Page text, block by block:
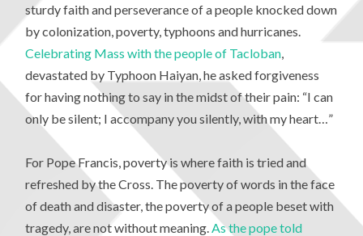
sturdy faith and perseverance of a people knocked down
by colonization, poverty, typhoons and hurricanes.
Celebrating Mass with the people of Tacloban
devastated by Typhoon Haiyan, he asked forgiveness
for having nothing to say in the midst of their pain: “I can
only be silent; I accompany you silently, with my heart…”
For Pope Francis, poverty is where faith is tried and
refreshed by the Cross. The poverty of words in the face
of death and disaster, the poverty of a people beset with
tragedy, are not without meaning.As the pope told